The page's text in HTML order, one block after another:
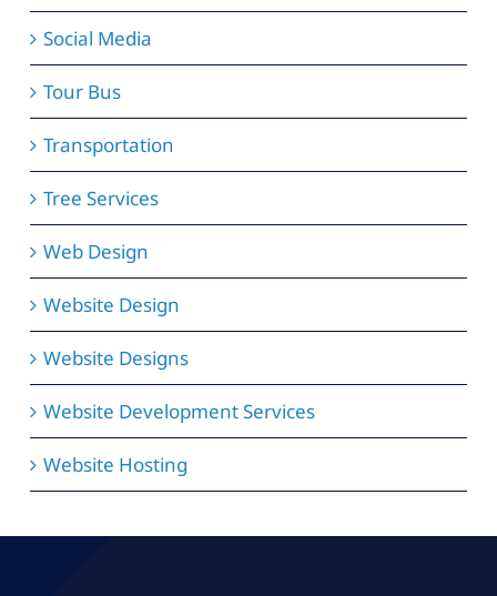
Social Media
Tour Bus
Transportation
Tree Services
Web Design
Website Design
Website Designs
Website Development Services
Website Hosting